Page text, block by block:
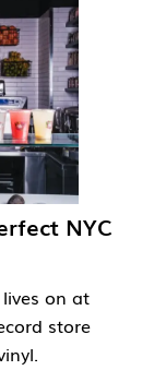
NYC
lives on at
store